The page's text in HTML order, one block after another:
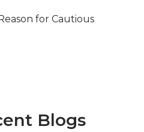
for Cautious
Blogs